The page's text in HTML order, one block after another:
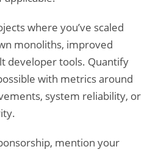
where you’ve scaled
monoliths, improved
developer tools. Quantify
with metrics around
system reliability, or
mention your